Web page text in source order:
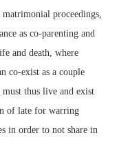
proceedings,
as co-parenting and
and death, where
co-exist as a couple
thus live and exist
of late for warring
in order to not share in